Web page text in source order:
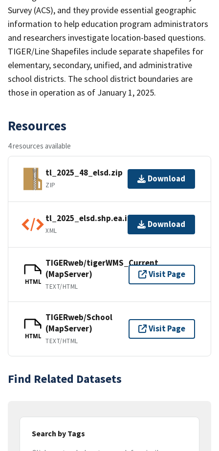
Survey (ACS), and they provide essential geographic
information to help education program administrators
and researchers investigate location-based questions.
TIGER/Line Shapefiles include separate shapefiles for
elementary, secondary, unified, and administrative
school districts. The school district boundaries are
those in operation as of January 1, 2025.
Resources
4 resources available
tl_2025_48_elsd.zip
ZIP
Download
tl_2025_elsd.shp.ea.iso.xml
XML
Download
HTML
TIGERweb/tigerWMS_Current
(MapServer)
TEXT/HTML
Visit Page
HTML
TIGERweb/School
(MapServer)
TEXT/HTML
Visit Page
Find Related Datasets
Search by Tags